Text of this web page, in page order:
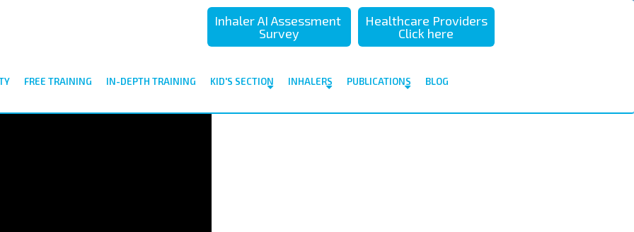
Inhaler AI Assessment
Survey
Healthcare Providers
Click here
FREE TRAINING IN-DEPTH TRAINING KID'S SECTION INHALERS PUBLICATIONS
BLOG